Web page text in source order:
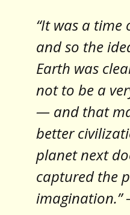
“It was a
and so the
Earth was
not to be a
— and that
better
planet next
captured the
imagination.”